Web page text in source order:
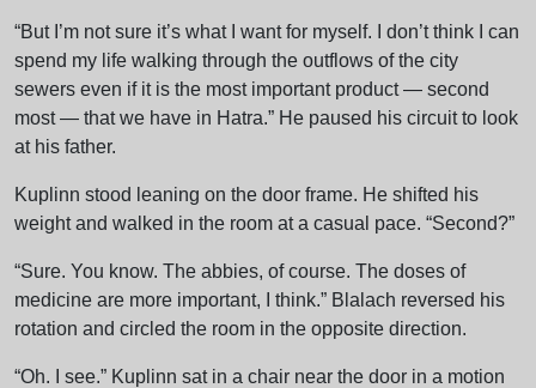
“But I’m not sure it’s what I want for myself. I don’t think I can
spend my life walking through the outflows of the city
sewers even if it is the most important product — second
most — that we have in Hatra.” He paused his circuit to look
at his father.
Kuplinn stood leaning on the door frame. He shifted his
weight and walked in the room at a casual pace. “Second?”
“Sure. You know. The abbies, of course. The doses of
medicine are more important, I think.” Blalach reversed his
rotation and circled the room in the opposite direction.
“Oh. I see.” Kuplinn sat in a chair near the door in a motion